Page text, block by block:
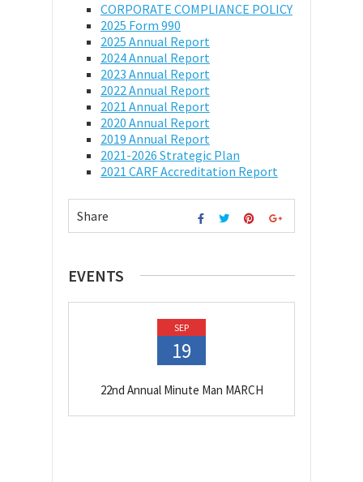
CORPORATE COMPLIANCE POLICY
2025 Form 990
2025 Annual Report
2024 Annual Report
2023 Annual Report
2022 Annual Report
2021 Annual Report
2020 Annual Report
2019 Annual Report
2021-2026 Strategic Plan
2021 CARF Accreditation Report
Share
EVENTS
SEP
19
22nd Annual Minute Man MARCH